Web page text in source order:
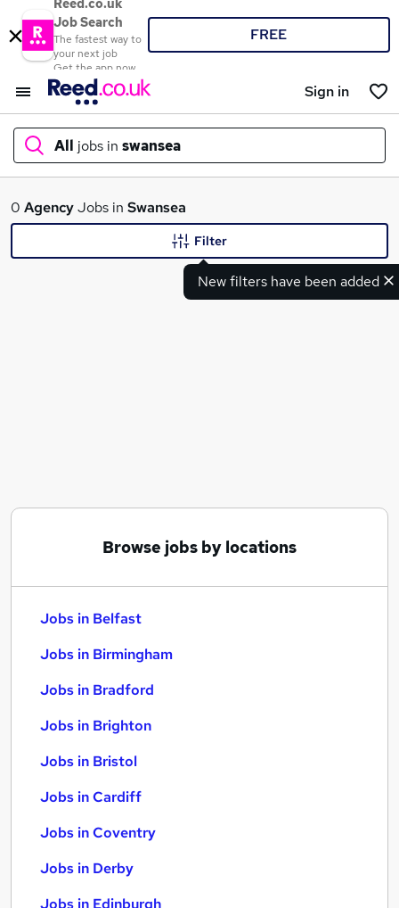
Reed.co.uk
Job Search
The fastest way to
your next job
Get the app now
FREE
Sign in
All jobs in swansea
What
0 AgencyJobs in Swansea
New filters have been added
Filter
Browse jobs by locations
Jobs in Belfast
Jobs in Birmingham
Jobs in Bradford
Jobs in Brighton
Jobs in Bristol
Jobs in Cardiff
Jobs in Coventry
Jobs in Derby
Jobs in Edinburgh